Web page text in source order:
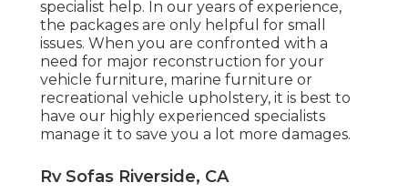
specialist help. In our years of experience,
the packages are only helpful for small
issues. When you are confronted with a
need for major reconstruction for your
vehicle furniture, marine furniture or
recreational vehicle upholstery, it is best to
have our highly experienced specialists
manage it to save you a lot more damages.
Rv Sofas Riverside, CA